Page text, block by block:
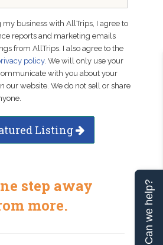
my business with AllTrips, I agree to
reports and marketing emails
from AllTrips. I also agree to the
policy. We will only use your
with you about your
our website. We do not sell or share
Listing
step away
more.
Can we help?